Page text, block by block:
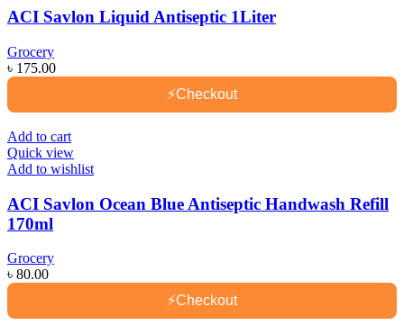
ACI Savlon Liquid Antiseptic 1Liter
Grocery
৳ 175.00
⚡Checkout
Add to cart
Quick view
Add to wishlist
ACI Savlon Ocean Blue Antiseptic Handwash Refill
170ml
Grocery
৳ 80.00
⚡Checkout